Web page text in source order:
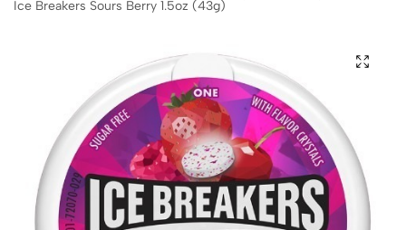
Ice Breakers Sours Berry 1.5oz (43g)